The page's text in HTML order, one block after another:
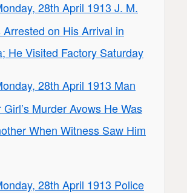
28th April 1913 J. M.
on His Arrival in
He Visited Factory Saturday
28th April 1913 Man
Girl’s Murder Avows He Was
When Witness Saw Him
28th April 1913 Police